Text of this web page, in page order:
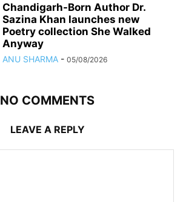
Chandigarh-Born Author Dr.
Sazina Khan launches new
Poetry collection She Walked
Anyway
ANU SHARMA - 05/08/2026
NO COMMENTS
LEAVE A REPLY